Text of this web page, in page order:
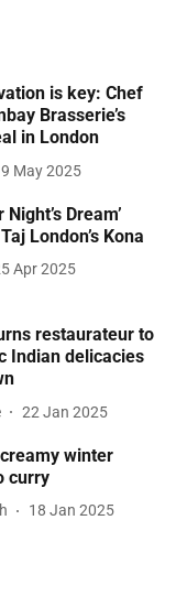
is key: Chef
Brasserie’s
in London
May 2025
Dream’
London’s Kona
Apr 2025
restaurateur to
Indian delicacies
22 Jan 2025
winter
curry
18 Jan 2025